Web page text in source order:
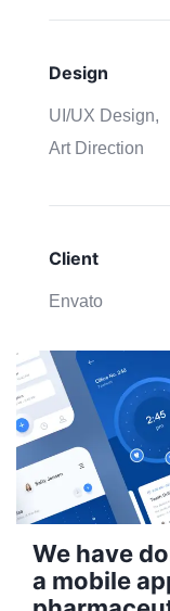
Design
UI/UX Design,
Art Direction
Client
Envato
We have
a mobile